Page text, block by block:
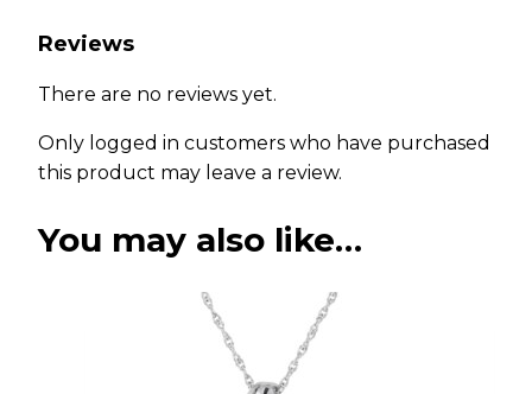
Reviews
There are no reviews yet.
Only logged in customers who have purchased
this product may leave a review.
You may also like…